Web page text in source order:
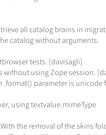
all catalog brains in
catalog without arguments.
tests. [davisagli]
without using Zope session.
.format() parameter is
using textvalue.mimeType
the removal of the skins